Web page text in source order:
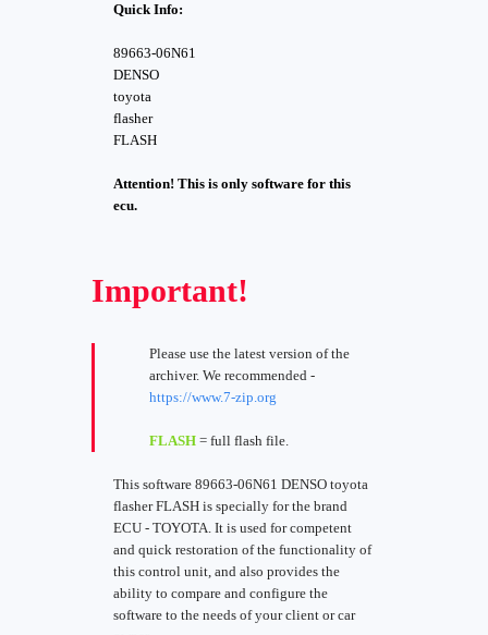
Quick Info:
89663-06N61
DENSO
toyota
flasher
FLASH
Attention! This is only software for this
ecu.
Important!
Please use the latest version of the
archiver. We recommended -
https://www.7-zip.org
FLASH = full flash file.
This software 89663-06N61 DENSO toyota
flasher FLASH is specially for the brand
ECU - TOYOTA. It is used for competent
and quick restoration of the functionality of
this control unit, and also provides the
ability to compare and configure the
software to the needs of your client or car